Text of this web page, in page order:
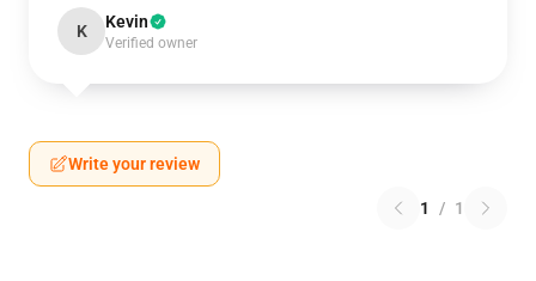
K Kevin
Verified owner
Write your review
1 / 1